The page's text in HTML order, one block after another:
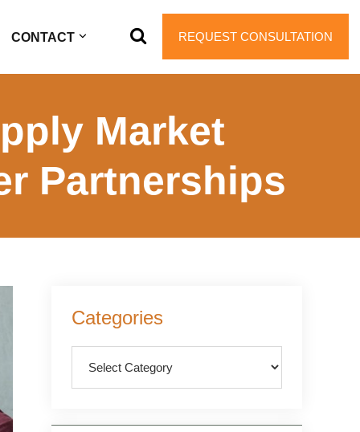
REQUEST CONSULTATION
CONTACT
Market
Partnerships
Primary
Sidebar
Categories